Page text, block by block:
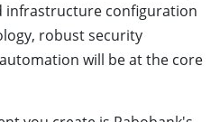
infrastructure configuration
robust security
will be at the core